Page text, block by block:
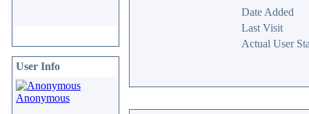
User Info
Anonymous
Date Added
Last Visit
Actual User